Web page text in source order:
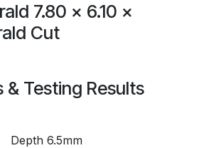
7.80 x 6.10 x
Cut
Testing Results
Depth 6.5mm